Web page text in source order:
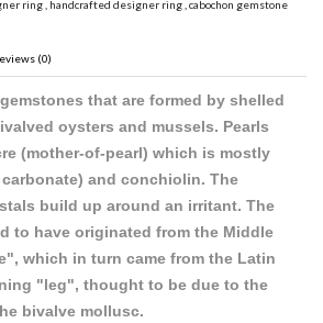
ring, handcrafted designer ring,cabochon gemstone
(0)
that are formed by shelled
oysters and mussels. Pearls
(mother-of-pearl) which is mostly
and conchiolin. The
build up around an irritant. The
to have originated from the Middle
which in turn came from the Latin
"leg", thought to be due to the
bivalve mollusc.